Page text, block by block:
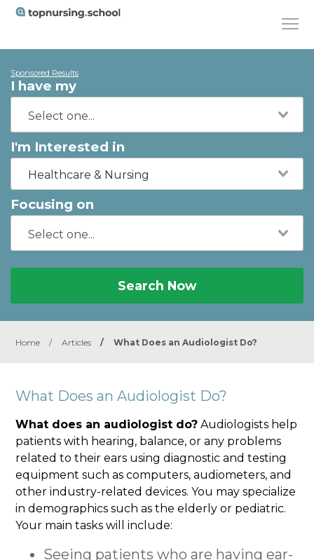
Sponsored Results
I have my
I'm Interested in
Healthcare & Nursing
Focusing on
Search Now
Home / Articles / What Does an Audiologist Do?
What Does an Audiologist Do?
What does an audiologist do? Audiologists help
patients with hearing, balance, or any problems
related to their ears using diagnostic and testing
equipment such as computers, audiometers, and
other industry-related devices. You may specialize
in demographics such as the elderly or pediatric.
Your main tasks will include:
Seeing patients who are having ear-